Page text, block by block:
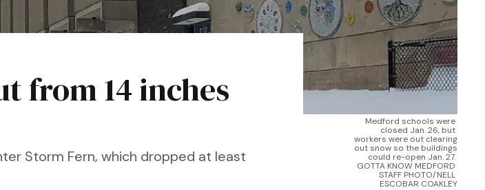
Medford schools were
closed Jan. 26, but
workers were out clearing
out snow so the buildings
could re-open Jan. 27.
GOTTA KNOW MEDFORD
STAFF PHOTO/NELL
ESCOBAR COAKLEY
from 14 inches
Storm Fern, which dropped at least